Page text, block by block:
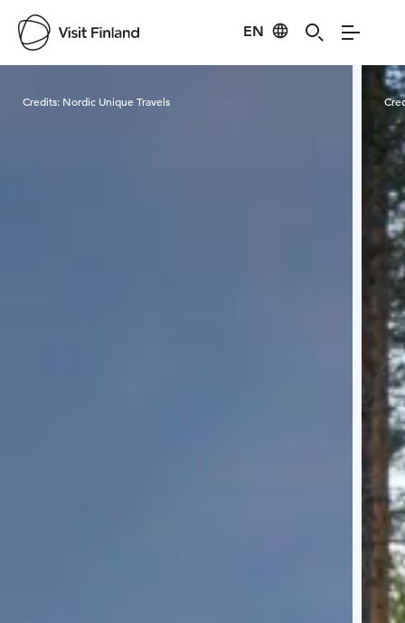
EN
Credits: Nordic Unique Travels